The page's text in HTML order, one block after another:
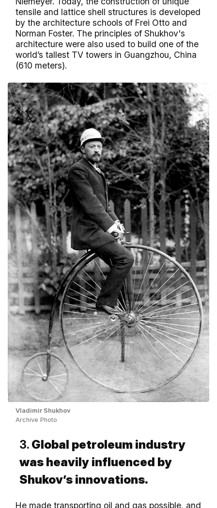
tensile and lattice shell structures is developed
by the architecture schools of Frei Otto and
Norman Foster. The principles of Shukhov's
architecture were also used to build one of the
world’s tallest TV towers in Guangzhou, China
(610 meters).
Vladimir Shukhov
Archive Photo
3. Global petroleum industry
was heavily influenced by
Shukov’s innovations.
He made transporting oil and gas possible, and